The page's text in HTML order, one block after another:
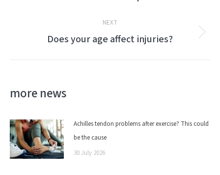
NEXT
Next
Does your age affect injuries?
more news
Achilles tendon problems after exercise? This could
be the cause
30 July 2026